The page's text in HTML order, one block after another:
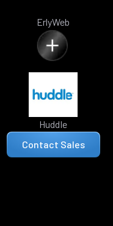
ErlyWeb
Huddle
Contact Sales